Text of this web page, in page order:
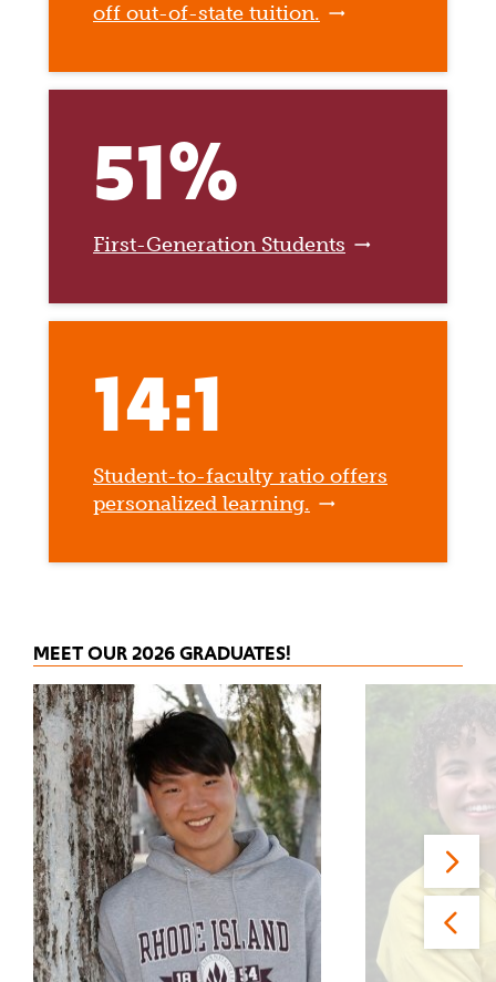
off out-of-state tuition.
51%
First-Generation Students
14:1
Student-to-faculty ratio offers
personalized learning.
MEET OUR 2026 GRADUATES!